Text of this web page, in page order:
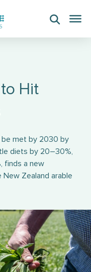
Hit
be met by 2030 by
diets by 20–30%,
finds a new
Zealand arable